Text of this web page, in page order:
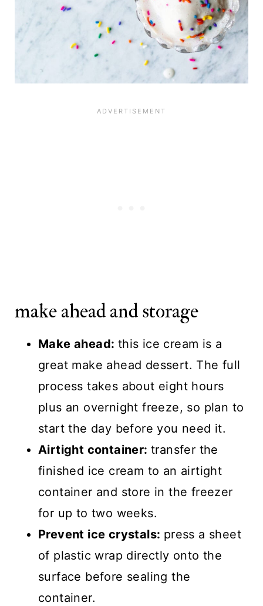
make ahead and storage
Make ahead: this ice cream is a
great make ahead dessert. The full
process takes about eight hours
plus an overnight freeze, so plan to
start the day before you need it.
Airtight container: transfer the
finished ice cream to an airtight
container and store in the freezer
for up to two weeks.
Prevent ice crystals: press a sheet
of plastic wrap directly onto the
surface before sealing the
container.